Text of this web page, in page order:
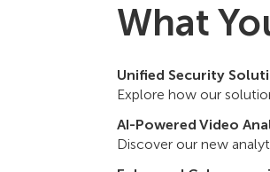
What
Unified Security
Explore how our
AI-Powered Video
Discover our new